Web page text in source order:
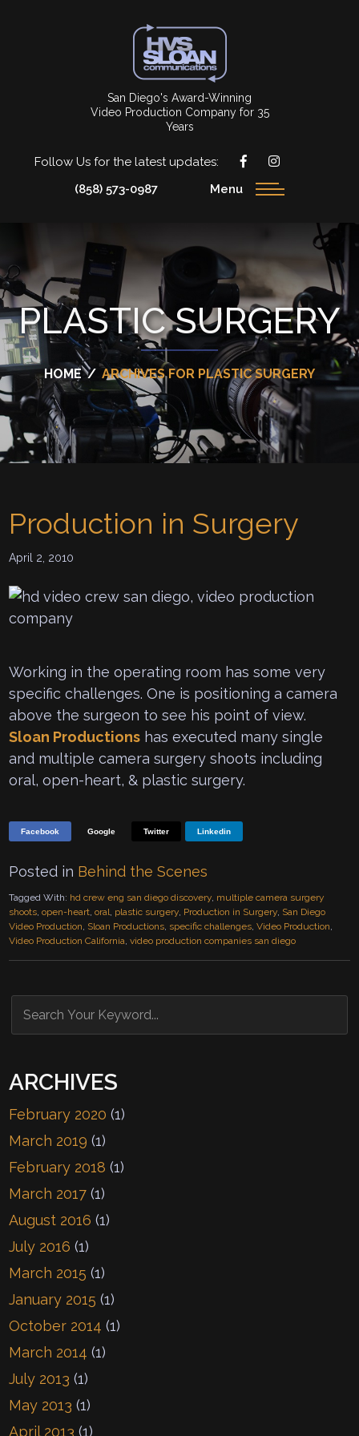
San Diego's Award-Winning
Video Production Company for 35
Years
Follow Us for the latest updates:
(858) 573-0987
Menu
PLASTIC SURGERY
HOME / ARCHIVES FOR PLASTIC SURGERY
Production in Surgery
April 2, 2010
Working in the operating room has some very
specific challenges. One is positioning a camera
above the surgeon to see his point of view.
Sloan Productions has executed many single
and multiple camera surgery shoots including
oral, open-heart, & plastic surgery.
Facebook Google Twitter Linkedin
Posted in Behind the Scenes
Tagged With: hd crew eng san diego discovery, multiple camera surgery
shoots,open-heart,oral, plastic surgery, Production in Surgery, San Diego
Video Production, Sloan Productions, specific challenges,Video Production,
Video Production California,video production companies san diego
ARCHIVES
February 2020 (1)
March 2019 (1)
February 2018 (1)
March 2017 (1)
August 2016 (1)
July 2016 (1)
March 2015 (1)
January 2015 (1)
October 2014 (1)
March 2014 (1)
July 2013 (1)
May 2013 (1)
April 2013 (1)